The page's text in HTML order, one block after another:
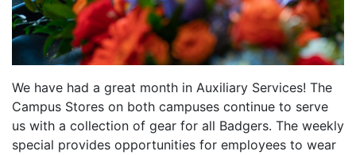
We have had a great month in Auxiliary Services! The
Campus Stores on both campuses continue to serve
us with a collection of gear for all Badgers. The weekly
special provides opportunities for employees to wear